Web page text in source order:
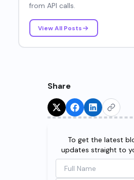
from API calls.
View All Posts
Share
Try for
To get the latest
updates straight to